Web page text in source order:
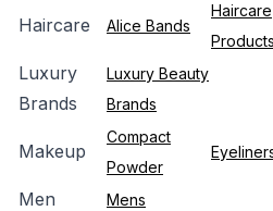
Haircare Alice Bands
Haircare
Products
Luxury
Brands
Luxury Beauty
Brands
Makeup
Compact
Powder
Men
Mens